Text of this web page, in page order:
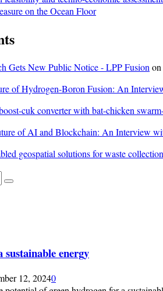
on the Ocean Floor
Gets New Public Notice - LPP Fusionon
of Hydrogen-Boron Fusion: An
cuk converter with bat-chicken
of AI and Blockchain: An Interview
geospatial solutions for waste
Search
energy
12, 20240